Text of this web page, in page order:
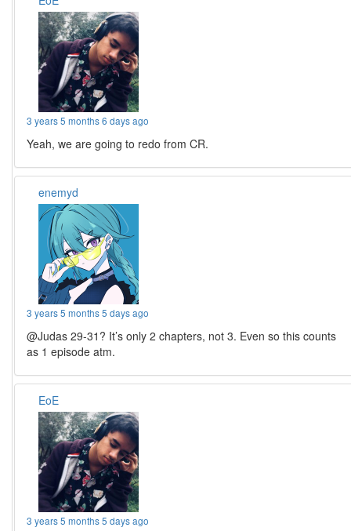
3 years 5 months 6 days ago
Yeah, we are going to redo from CR.
enemyd
3 years 5 months 5 days ago
@Judas 29-31? It’s only 2 chapters, not 3. Even so this counts
as 1 episode atm.
EoE
3 years 5 months 5 days ago